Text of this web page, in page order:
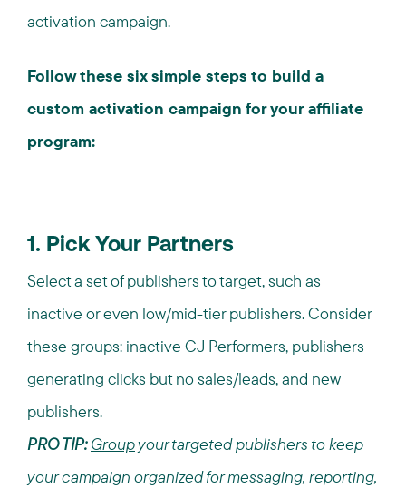
activation campaign.
Follow these six simple steps to build a
custom activation campaign for your affiliate
program:
1. Pick Your Partners
Select a set of publishers to target, such as
inactive or even low/mid-tier publishers. Consider
these groups: inactive CJ Performers, publishers
generating clicks but no sales/leads, and new
publishers.
PRO TIP:Groupyour targeted publishers to keep
your campaign organized for messaging, reporting,